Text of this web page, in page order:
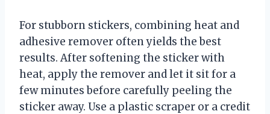
For stubborn stickers, combining heat and
adhesive remover often yields the best
results. After softening the sticker with
heat, apply the remover and let it sit for a
few minutes before carefully peeling the
sticker away. Use a plastic scraper or a credit